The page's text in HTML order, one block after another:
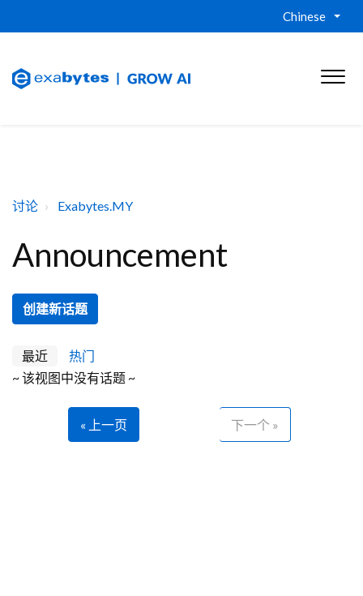
Chinese
讨论 Exabytes.MY
Announcement
创建新话题
最近
热门
~ 该视图中没有话题 ~
« 上一页 下一个 »